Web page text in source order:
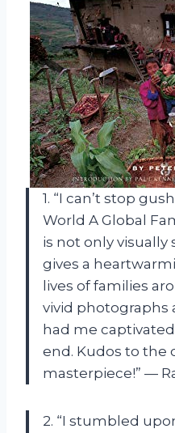
1. “I can’t stop
World A Global
is not only
gives a
lives of families
vivid photographs
had me
end. Kudos to the
masterpiece!” —
2. “I stumbled